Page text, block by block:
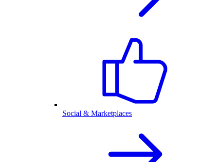
Social & Marketplaces